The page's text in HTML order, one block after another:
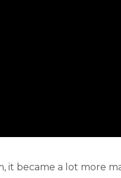
it became a lot more